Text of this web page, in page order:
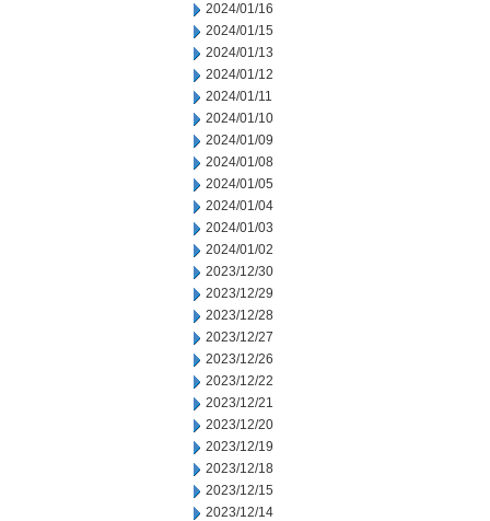
2024/01/16
2024/01/15
2024/01/13
2024/01/12
2024/01/11
2024/01/10
2024/01/09
2024/01/08
2024/01/05
2024/01/04
2024/01/03
2024/01/02
2023/12/30
2023/12/29
2023/12/28
2023/12/27
2023/12/26
2023/12/22
2023/12/21
2023/12/20
2023/12/19
2023/12/18
2023/12/15
2023/12/14